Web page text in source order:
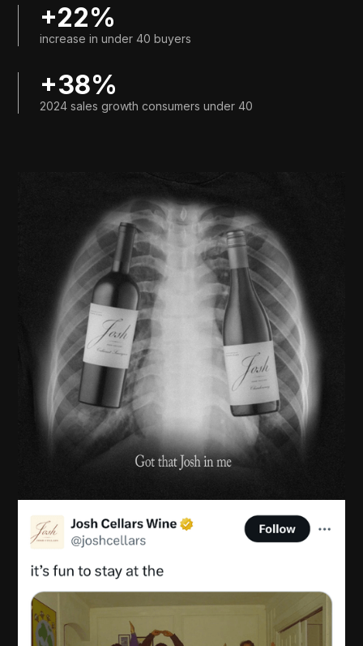
+22%
increase in under 40 buyers
+38%
2024 sales growth consumers under 40